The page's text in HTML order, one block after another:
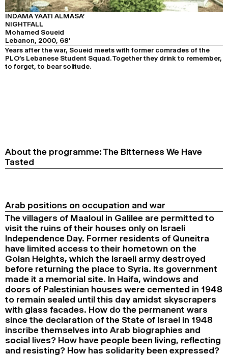
2024
2022
2020
2018
SEARCH
PROGRAMME 3
INDAMA YAATI ALMASA’
NIGHTFALL
Mohamed Soueid
Lebanon, 2000, 68’
Years after the war, Soueid meets with former comrades of the
PLO’s Lebanese Student Squad. Together they drink to remember,
to forget, to bear solitude.
About the programme: The Bitterness We Have
Tasted
Arab positions on occupation and war
The villagers of Maaloul in Galilee are permitted to
visit the ruins of their houses only on Israeli
Independence Day. Former residents of Quneitra
have limited access to their hometown on the
Golan Heights, which the Israeli army destroyed
before returning the place to Syria. Its government
made it a memorial site. In Haifa, windows and
doors of Palestinian houses were cemented in 1948
to remain sealed until this day amidst skyscrapers
with glass facades. How do the permanent wars
since the declaration of the State of Israel in 1948
inscribe themselves into Arab biographies and
social lives? How have people been living, reflecting
and resisting? How has solidarity been expressed?